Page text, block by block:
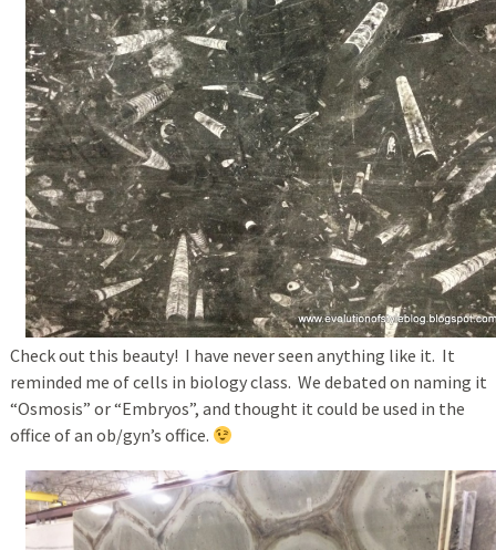
Check out this beauty! I have never seen anything like it. It
reminded me of cells in biology class. We debated on naming it
“Osmosis” or “Embryos”, and thought it could be used in the
office of an ob/gyn’s office.